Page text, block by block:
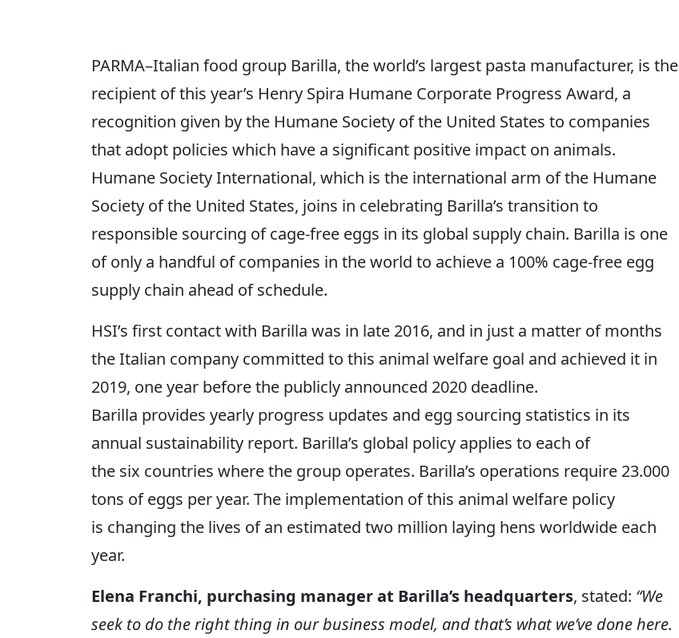
PARMA–Italian food group Barilla, the world’s largest pasta manufacturer, is the
recipient of this year’s Henry Spira Humane Corporate Progress Award, a
recognition given by the Humane Society of the United States to companies
that adopt policies which have a significant positive impact on animals.
Humane Society International, which is the international arm of the Humane
Society of the United States, joins in celebrating Barilla’s transition to
responsible sourcing of cage-free eggs in its global supply chain. Barilla is one
of only a handful of companies in the world to achieve a 100% cage-free egg
supply chain ahead of schedule.
HSI’s first contact with Barilla was in late 2016, and in just a matter of months
the Italian company committed to this animal welfare goal and achieved it in
2019, one year before the publicly announced 2020 deadline.
Barilla provides yearly progress updates and egg sourcing statistics in its
annual sustainability report. Barilla’s global policy applies to each of
the six countries where the group operates. Barilla’s operations require 23.000
tons of eggs per year. The implementation of this animal welfare policy
is changing the lives of an estimated two million laying hens worldwide each
year.
Elena Franchi, purchasing manager at Barilla’s headquarters, stated: “We
seek to do the right thing in our business model, and that’s what we’ve done here.